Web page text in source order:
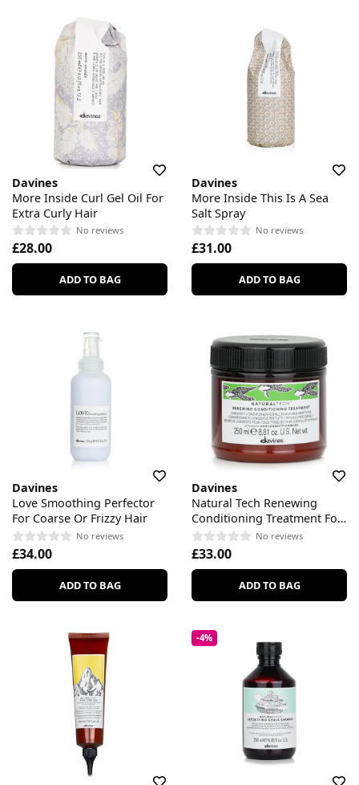
Davines
More Inside Curl Gel Oil For
Extra Curly Hair
No reviews
£28.00
ADD TO BAG
Davines
More Inside This Is A Sea
Salt Spray
No reviews
£31.00
ADD TO BAG
Davines
Love Smoothing Perfector
For Coarse Or Frizzy Hair
No reviews
£34.00
ADD TO BAG
Davines
Natural Tech Renewing
Conditioning Treatment For
All Scalp & Hair Types
No reviews
£33.00
ADD TO BAG
-4%